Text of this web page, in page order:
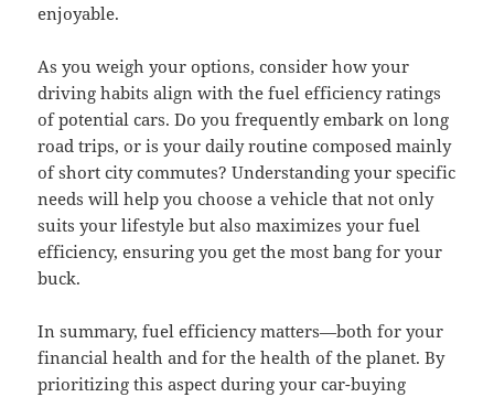
enjoyable.
As you weigh your options, consider how your
driving habits align with the fuel efficiency ratings
of potential cars. Do you frequently embark on long
road trips, or is your daily routine composed mainly
of short city commutes? Understanding your specific
needs will help you choose a vehicle that not only
suits your lifestyle but also maximizes your fuel
efficiency, ensuring you get the most bang for your
buck.
In summary, fuel efficiency matters—both for your
financial health and for the health of the planet. By
prioritizing this aspect during your car-buying